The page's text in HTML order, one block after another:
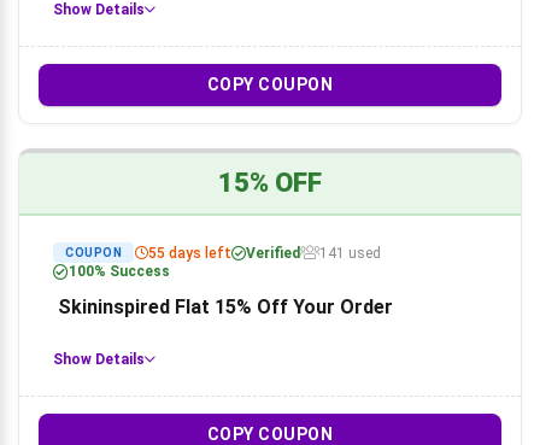
Show Details
COPY COUPON
15% OFF
COUPON 55 days left Verified
141 used
100% Success
Skininspired Flat 15% Off Your Order
Show Details
COPY COUPON